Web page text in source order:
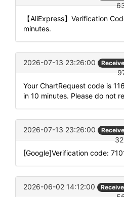
【AliExpress】Verification
minutes.
2026-07-13 23:26:00
Your ChartRequest code is
in 10 minutes. Please do not
2026-07-13 23:26:00
[Google]Verification code:
2026-06-02 14:12:00